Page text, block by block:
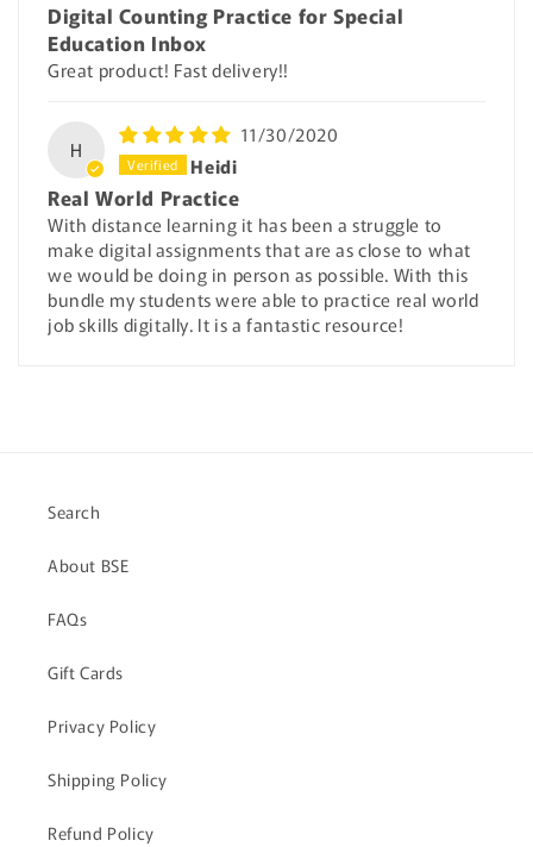
Digital Counting Practice for Special
Education Inbox
Great product! Fast delivery!!
H
11/30/2020
Heidi
Real World Practice
With distance learning it has been a struggle to
make digital assignments that are as close to what
we would be doing in person as possible. With this
bundle my students were able to practice real world
job skills digitally. It is a fantastic resource!
Search
About BSE
FAQs
Gift Cards
Privacy Policy
Shipping Policy
Refund Policy